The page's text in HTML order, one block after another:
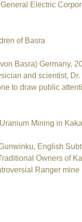
Electric
of Basra
Basra) Germany,
and scientist, Dr.
to draw public
Mining in
English
Owners of
Ranger mine